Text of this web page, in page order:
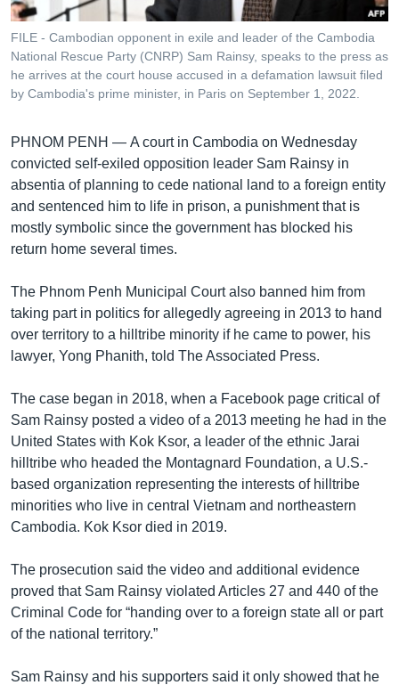
និង​
ចូល​
ទៅ​
កាន់​
ទំព័រ​
រក
បណ្តាញ​សង្គម
FILE - Cambodian opponent in exile and leader of the Cambodia
National Rescue Party (CNRP) Sam Rainsy, speaks to the press as
he arrives at the court house accused in a defamation lawsuit filed
by Cambodia's prime minister, in Paris on September 1, 2022.
PHNOM PENH — A court in Cambodia on Wednesday
convicted self-exiled opposition leader Sam Rainsy in
absentia of planning to cede national land to a foreign entity
and sentenced him to life in prison, a punishment that is
mostly symbolic since the government has blocked his
return home several times.
The Phnom Penh Municipal Court also banned him from
taking part in politics for allegedly agreeing in 2013 to hand
over territory to a hilltribe minority if he came to power, his
lawyer, Yong Phanith, told The Associated Press.
The case began in 2018, when a Facebook page critical of
Sam Rainsy posted a video of a 2013 meeting he had in the
United States with Kok Ksor, a leader of the ethnic Jarai
hilltribe who headed the Montagnard Foundation, a U.S.-
based organization representing the interests of hilltribe
minorities who live in central Vietnam and northeastern
Cambodia. Kok Ksor died in 2019.
The prosecution said the video and additional evidence
proved that Sam Rainsy violated Articles 27 and 440 of the
Criminal Code for “handing over to a foreign state all or part
of the national territory.”
Sam Rainsy and his supporters said it only showed that he